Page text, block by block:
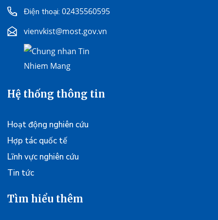
Điện thoại: 02435560595
vienvkist@most.gov.vn
Hệ thống thông tin
Hoạt động nghiên cứu
Hợp tác quốc tế
Lĩnh vực nghiên cứu
Tin tức
Tìm hiểu thêm